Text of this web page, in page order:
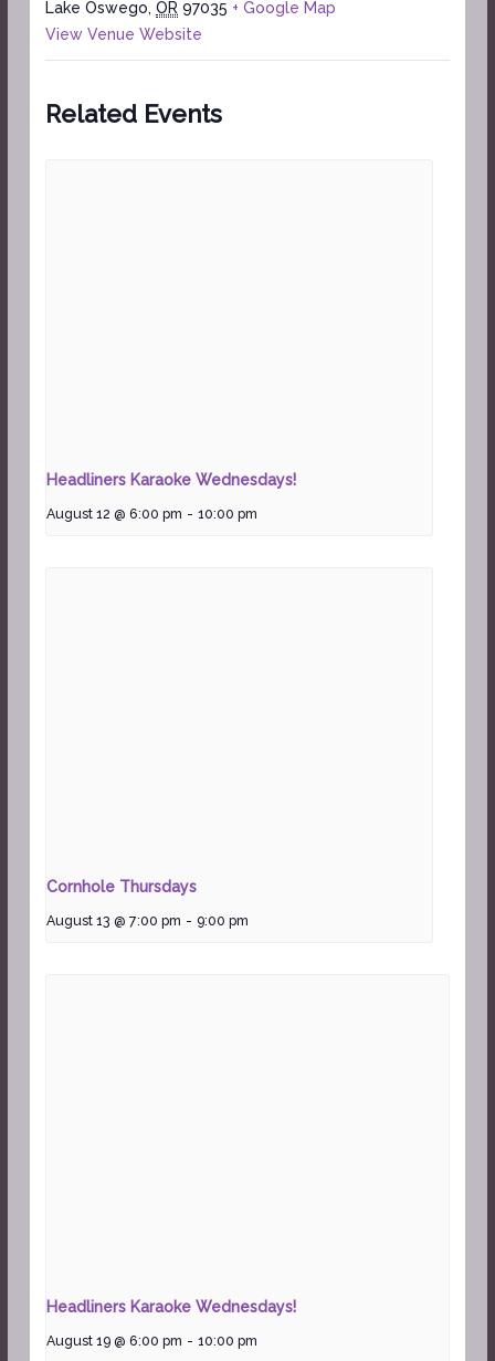
Lake Oswego, OR 97035 + Google Map
View Venue Website
Related Events
Headliners Karaoke Wednesdays!
August 12 @ 6:00 pm - 10:00 pm
Cornhole Thursdays
August 13 @ 7:00 pm - 9:00 pm
Headliners Karaoke Wednesdays!
August 19 @ 6:00 pm - 10:00 pm